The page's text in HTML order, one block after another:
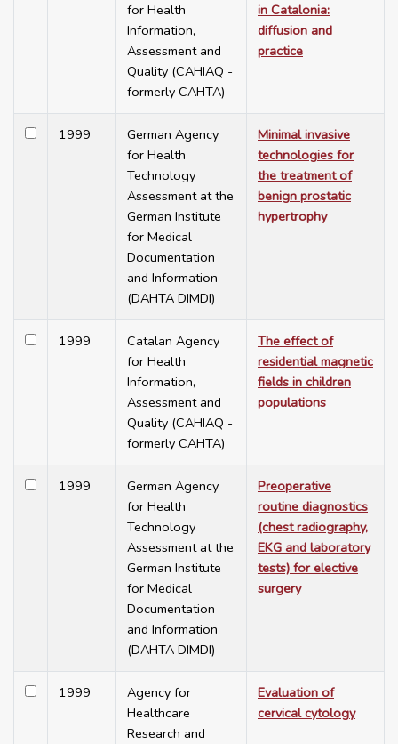
for Health
Information,
Assessment and
Quality (CAHIAQ -
formerly CAHTA)
in Catalonia:
diffusion and
practice
1999
German Agency
for Health
Technology
Assessment at the
German Institute
for Medical
Documentation
and Information
(DAHTA DIMDI)
Minimal invasive
technologies for
the treatment of
benign prostatic
hypertrophy
1999
Catalan Agency
for Health
Information,
Assessment and
Quality (CAHIAQ -
formerly CAHTA)
The effect of
residential magnetic
fields in children
populations
1999
German Agency
for Health
Technology
Assessment at the
German Institute
for Medical
Documentation
and Information
(DAHTA DIMDI)
Preoperative
routine diagnostics
(chest radiography,
EKG and laboratory
tests) for elective
surgery
1999
Agency for
Healthcare
Research and
Evaluation of
cervical cytology